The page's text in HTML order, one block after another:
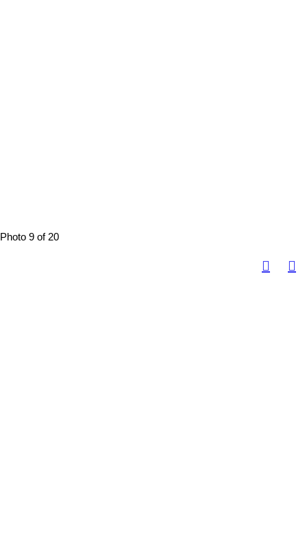
Photo 9 of 20